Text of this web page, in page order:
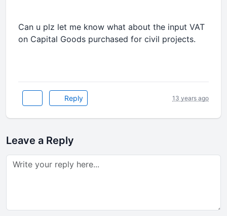
Can u plz let me know what about the input VAT
on Capital Goods purchased for civil projects.
Reply 13 years ago
Leave a Reply